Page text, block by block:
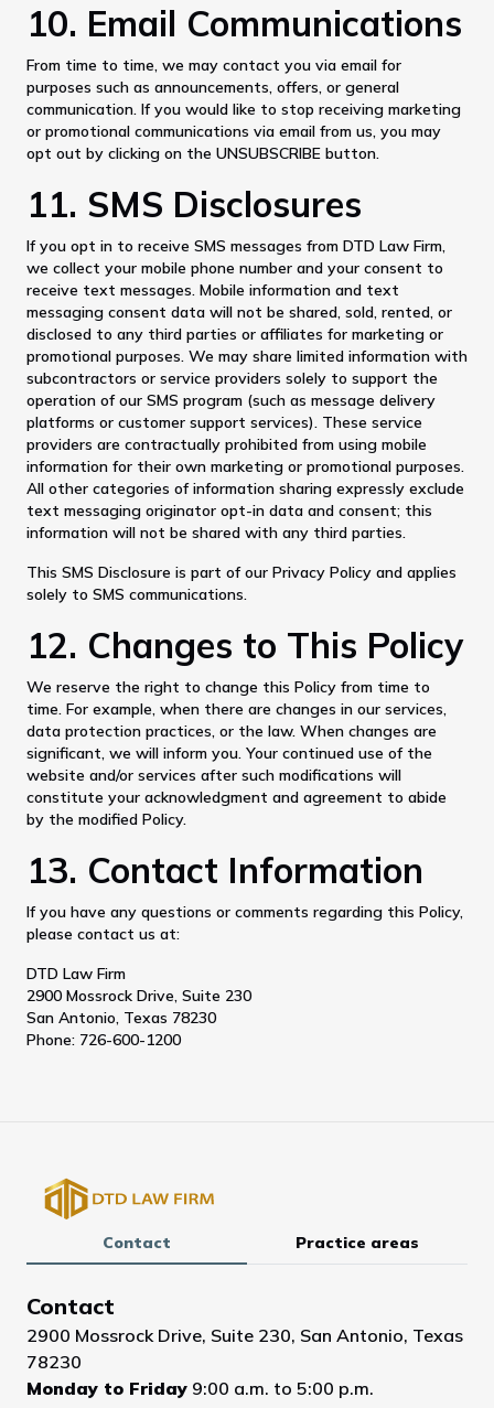
10. Email Communications
From time to time, we may contact you via email for
purposes such as announcements, offers, or general
communication. If you would like to stop receiving marketing
or promotional communications via email from us, you may
opt out by clicking on the UNSUBSCRIBE button.
11. SMS Disclosures
If you opt in to receive SMS messages from DTD Law Firm,
we collect your mobile phone number and your consent to
receive text messages. Mobile information and text
messaging consent data will not be shared, sold, rented, or
disclosed to any third parties or affiliates for marketing or
promotional purposes. We may share limited information with
subcontractors or service providers solely to support the
operation of our SMS program (such as message delivery
platforms or customer support services). These service
providers are contractually prohibited from using mobile
information for their own marketing or promotional purposes.
All other categories of information sharing expressly exclude
text messaging originator opt-in data and consent; this
information will not be shared with any third parties.
This SMS Disclosure is part of our Privacy Policy and applies
solely to SMS communications.
12. Changes to This Policy
We reserve the right to change this Policy from time to
time. For example, when there are changes in our services,
data protection practices, or the law. When changes are
significant, we will inform you. Your continued use of the
website and/or services after such modifications will
constitute your acknowledgment and agreement to abide
by the modified Policy.
13. Contact Information
If you have any questions or comments regarding this Policy,
please contact us at:
DTD Law Firm
2900 Mossrock Drive, Suite 230
San Antonio, Texas 78230
Phone: 726-600-1200
Contact Practice areas
Contact
2900 Mossrock Drive, Suite 230, San Antonio, Texas
78230
Monday to Friday 9:00 a.m. to 5:00 p.m.